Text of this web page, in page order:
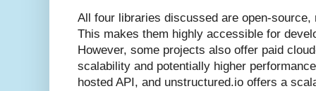
All four libraries discussed are open-
This makes them highly accessible for
However, some projects also offer paid
scalability and potentially higher
hosted API, and unstructured.io offers a